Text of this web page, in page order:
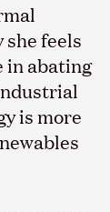
she feels
in abating
is more